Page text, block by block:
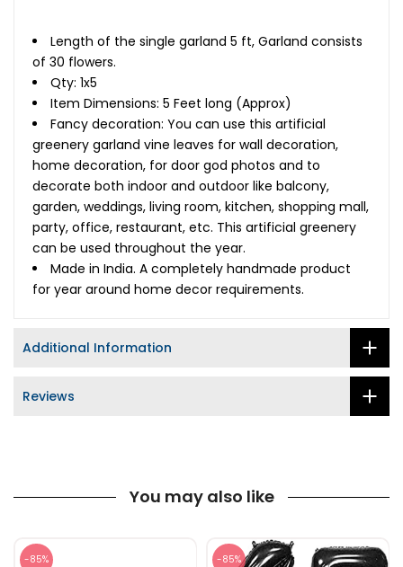
Length of the single garland 5 ft, Garland consists
of 30 flowers.
Qty: 1x5
Item Dimensions: 5 Feet long (Approx)
Fancy decoration: You can use this artificial
greenery garland vine leaves for wall decoration,
home decoration, for door god photos and to
decorate both indoor and outdoor like balcony,
garden, weddings, living room, kitchen, shopping mall,
party, office, restaurant, etc. This artificial greenery
can be used throughout the year.
Made in India. A completely handmade product
for year around home decor requirements.
Additional Information
Reviews
You may also like
-85% -85%